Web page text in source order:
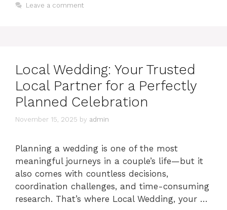
Leave a comment
Local Wedding: Your Trusted
Local Partner for a Perfectly
Planned Celebration
November 15, 2025 by admin
Planning a wedding is one of the most
meaningful journeys in a couple’s life—but it
also comes with countless decisions,
coordination challenges, and time-consuming
research. That’s where Local Wedding, your …